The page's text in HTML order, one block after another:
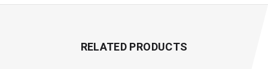
RELATED PRODUCTS